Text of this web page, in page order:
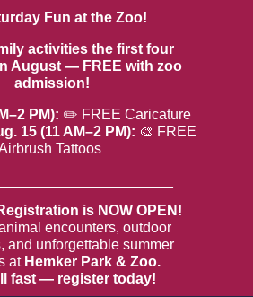
Fun at the Zoo!
activities the first four
August — FREE with zoo
admission!
PM): ✏️ FREE Caricature
15 (11 AM–2 PM): 🎨 FREE
Tattoos
is NOW OPEN!
encounters, outdoor
and unforgettable summer
at Hemker Park & Zoo.
fast — register today!